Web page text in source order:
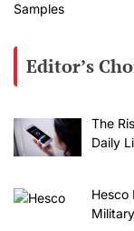
Editor’s
The
Daily
Hesco